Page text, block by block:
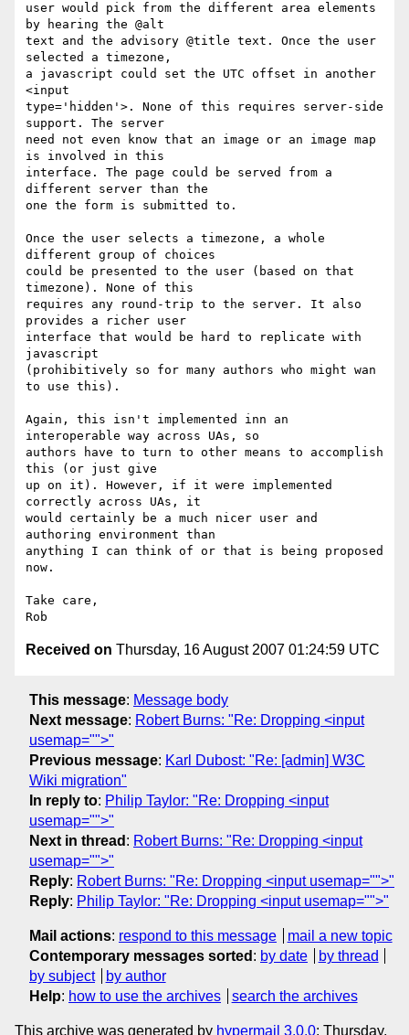
user would pick from the different area elements
by hearing the @alt
text and the advisory @title text. Once the user
selected a timezone,
a javascript could set the UTC offset in another
<input
type='hidden'>. None of this requires server-side
support. The server
need not even know that an image or an image map
is involved in this
interface. The page could be served from a
different server than the
one the form is submitted to.
Once the user selects a timezone, a whole
different group of choices
could be presented to the user (based on that
timezone). None of this
requires any round-trip to the server. It also
provides a richer user
interface that would be hard to replicate with
javascript
(prohibitively so for many authors who might wan
to use this).
Again, this isn't implemented inn an
interoperable way across UAs, so
authors have to turn to other means to accomplish
this (or just give
up on it). However, if it were implemented
correctly across UAs, it
would certainly be a much nicer user and
authoring environment than
anything I can think of or that is being proposed
now.
Take care,
Received on Thursday, 16 August 2007 01:24:59 UTC
This message: Message body
Next message: Robert Burns: "Re: Dropping <input
usemap="">"
Previous message: Karl Dubost: "Re: [admin] W3C
Wiki migration"
In reply to: Philip Taylor: "Re: Dropping <input
usemap="">"
Next in thread : Robert Burns: "Re: Dropping <input
usemap="">"
Reply: Robert Burns: "Re: Dropping <input usemap="">"
Reply: Philip Taylor: "Re: Dropping <input usemap="">"
Mail actions: respond to this message
mail a new topic
Contemporary messages sorted : by date
by thread
by subject
by author
Help: how to use the archives search the archives
This archive was generated by hypermail 3.0.0: Thursday,